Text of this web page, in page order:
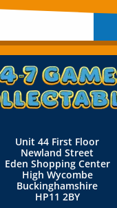
Unit 44 First Floor
Newland Street
Eden Shopping Center
High Wycombe
Buckinghamshire
HP11 2BY